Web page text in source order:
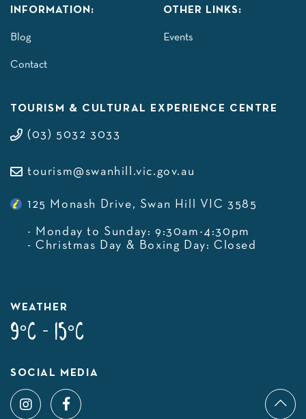
INFORMATION:
Blog
Contact
OTHER LINKS:
Events
TOURISM & CULTURAL EXPERIENCE CENTRE
(03) 5032 3033
tourism@swanhill.vic.gov.au
125 Monash Drive, Swan Hill VIC 3585
- Monday to Sunday: 9:30am-4:30pm
- Christmas Day & Boxing Day: Closed
WEATHER
9°C - 15°C
SOCIAL MEDIA